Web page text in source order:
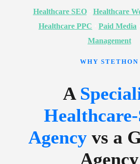
Healthcare SEO· Healthcare
Healthcare PPC
Paid Media
Management
WHY STETHON
A
Agencyvs a
Agency